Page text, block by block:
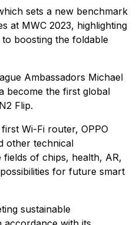
sets a new benchmark
at MWC 2023, highlighting
boosting the foldable
Ambassadors Michael
become the first global
Flip.
Wi-Fi router, OPPO
other technical
of chips, health, AR,
for future smart
sustainable